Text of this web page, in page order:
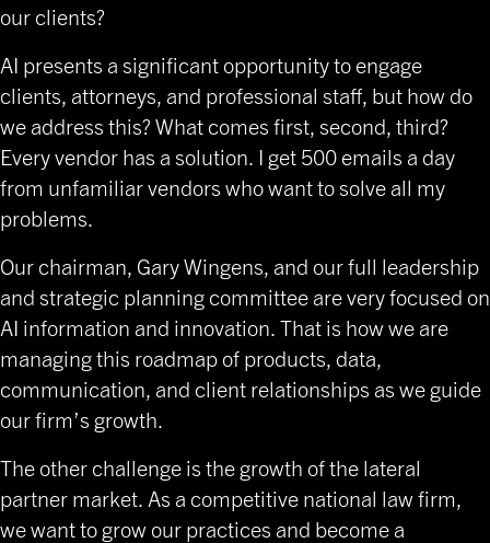
our clients?
AI presents a significant opportunity to engage
clients, attorneys, and professional staff, but how do
we address this? What comes first, second, third?
Every vendor has a solution. I get 500 emails a day
from unfamiliar vendors who want to solve all my
problems.
Our chairman, Gary Wingens, and our full leadership
and strategic planning committee are very focused on
AI information and innovation. That is how we are
managing this roadmap of products, data,
communication, and client relationships as we guide
our firm’s growth.
The other challenge is the growth of the lateral
partner market. As a competitive national law firm,
we want to grow our practices and become a